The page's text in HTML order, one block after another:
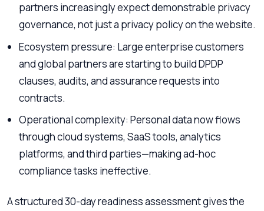
partners increasingly expect demonstrable privacy
governance, not just a privacy policy on the website.
Ecosystem pressure: Large enterprise customers
and global partners are starting to build DPDP
clauses, audits, and assurance requests into
contracts.
Operational complexity: Personal data now flows
through cloud systems, SaaS tools, analytics
platforms, and third parties—making ad-hoc
compliance tasks ineffective.
A structured 30-day readiness assessment gives the